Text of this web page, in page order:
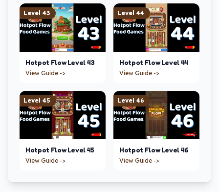
Level 43
Hotpot Flow Level43
View Guide ->
Level 44
Hotpot Flow Level44
View Guide ->
Level 45
Hotpot Flow Level45
View Guide ->
Level 46
Hotpot Flow Level46
View Guide ->